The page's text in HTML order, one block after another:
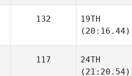
132
19TH
(20:16.44)
117
24TH
(21:20.54)